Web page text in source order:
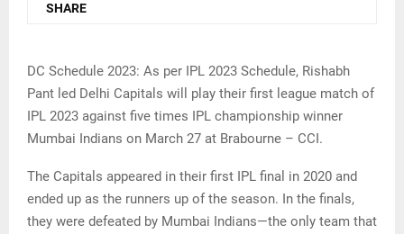
SHARE
DC Schedule 2023: As per IPL 2023 Schedule, Rishabh
Pant led Delhi Capitals will play their first league match of
IPL 2023 against five times IPL championship winner
Mumbai Indians on March 27 at Brabourne – CCI.
The Capitals appeared in their first IPL final in 2020 and
ended up as the runners up of the season. In the finals,
they were defeated by Mumbai Indians—the only team that